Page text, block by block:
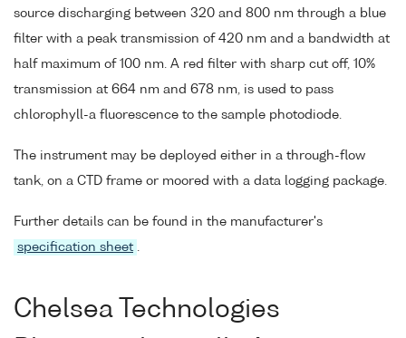
source discharging between 320 and 800 nm through a blue
filter with a peak transmission of 420 nm and a bandwidth at
half maximum of 100 nm. A red filter with sharp cut off, 10%
transmission at 664 nm and 678 nm, is used to pass
chlorophyll-a fluorescence to the sample photodiode.
The instrument may be deployed either in a through-flow
tank, on a CTD frame or moored with a data logging package.
Further details can be found in the manufacturer's
specification sheet
Chelsea Technologies